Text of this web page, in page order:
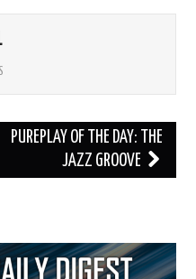
PUREPLAY OF THE DAY: THE
JAZZ GROOVE